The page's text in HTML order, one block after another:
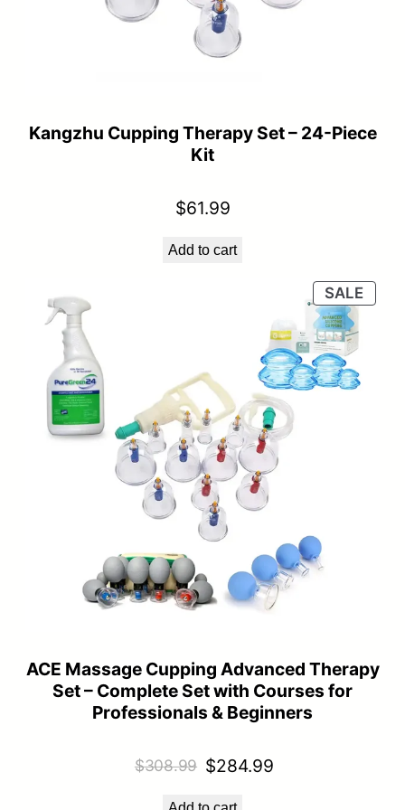
Kangzhu Cupping Therapy Set – 24-Piece
Kit
$61.99
Add to cart
SALE
ON
ACE Massage Cupping Advanced Therapy
Set – Complete Set with Courses for
Professionals & Beginners
$308.99 Original
$284.99